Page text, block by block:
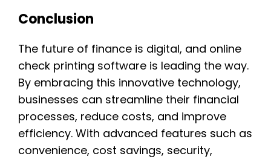
Conclusion
The future of finance is digital, and online
check printing software is leading the way.
By embracing this innovative technology,
businesses can streamline their financial
processes, reduce costs, and improve
efficiency. With advanced features such as
convenience, cost savings, security,